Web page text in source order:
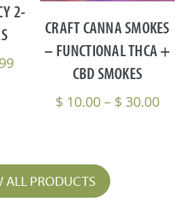
2-
Price
$ 10.99
CRAFT CANNA SMOKES
– FUNCTIONAL THCA +
CBD SMOKES
$10.00– $30.00Price
ALL PRODUCTS